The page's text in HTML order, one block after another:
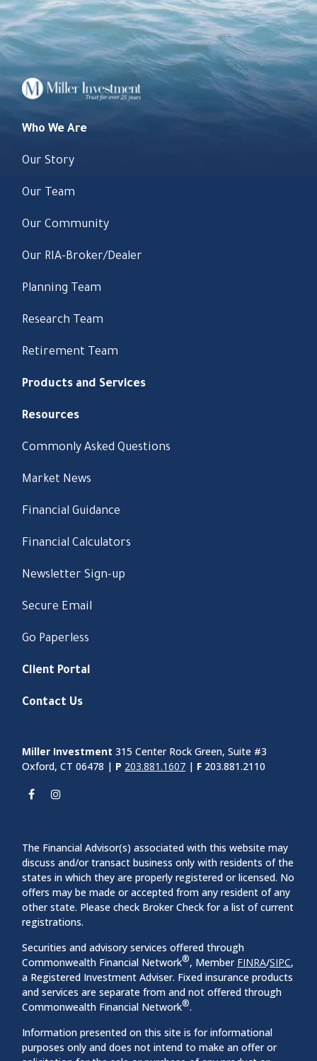
Who We Are
Our Story
Our Team
Our Community
Our RIA-Broker/Dealer
Planning Team
Research Team
Retirement Team
Products and Services
Resources
Commonly Asked Questions
Market News
Financial Guidance
Financial Calculators
Newsletter Sign-up
Secure Email
Go Paperless
Client Portal
Contact Us
Miller Investment 315 Center Rock Green, Suite #3
Oxford, CT 06478 | P 203.881.1607 | F 203.881.2110
The Financial Advisor(s) associated with this website may
discuss and/or transact business only with residents of the
states in which they are properly registered or licensed. No
offers may be made or accepted from any resident of any
other state. Please check Broker Check for a list of current
registrations.
Securities and advisory services offered through
Commonwealth Financial Network®, Member FINRA/SIPC,
a Registered Investment Adviser. Fixed insurance products
and services are separate from and not offered through
Commonwealth Financial Network®.
Information presented on this site is for informational
purposes only and does not intend to make an offer or